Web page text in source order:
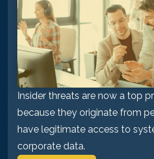
Insider threats are now a top
because they originate from
have legitimate access to
corporate data.